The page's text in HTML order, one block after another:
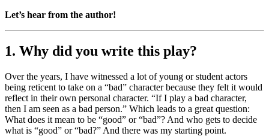
Let’s hear from the author!
1. Why did you write this play?
Over the years, I have witnessed a lot of young or student actors
being reticent to take on a “bad” character because they felt it would
reflect in their own personal character. “If I play a bad character,
then I am seen as a bad person.” Which leads to a great question:
What does it mean to be “good” or “bad”? And who gets to decide
what is “good” or “bad?” And there was my starting point.